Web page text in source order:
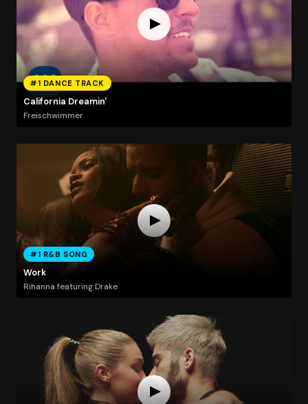
#1 DANCE TRACK
California Dreamin'
Freischwimmer
#1 R&B SONG
Work
Rihanna featuring Drake